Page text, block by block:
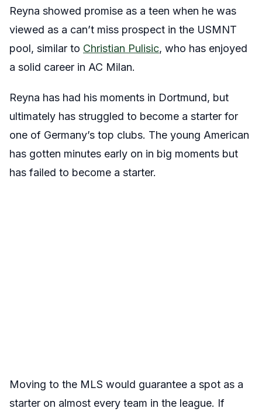
Reyna showed promise as a teen when he was
viewed as a can’t miss prospect in the USMNT
pool, similar to Christian Pulisic, who has enjoyed
a solid career in AC Milan.
Reyna has had his moments in Dortmund, but
ultimately has struggled to become a starter for
one of Germany’s top clubs. The young American
has gotten minutes early on in big moments but
has failed to become a starter.
Moving to the MLS would guarantee a spot as a
starter on almost every team in the league. If